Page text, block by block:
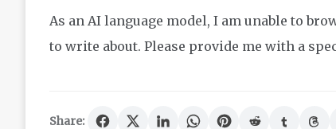
As an AI language model, I am unable to
to write about. Please provide me with a
Share: